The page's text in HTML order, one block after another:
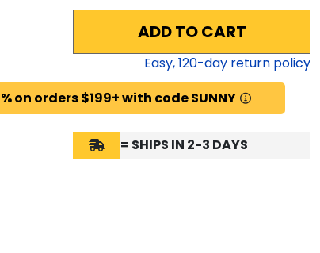
ADD TO CART
Easy,120-day return policy
on orders $199+ with code SUNNY
= SHIPS IN 2-3 DAYS